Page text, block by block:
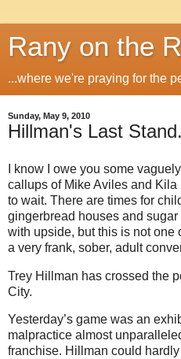
Rany on the
...where we're praying for the
Sunday, May 9, 2010
Hillman's Last Stand.
I know I owe you some
callups of Mike Aviles and Kila
to wait. There are times for
gingerbread houses and
with upside, but this is not one
a very frank, sober, adult
Trey Hillman has crossed the
City.
Yesterday’s game was an
malpractice almost
franchise. Hillman could